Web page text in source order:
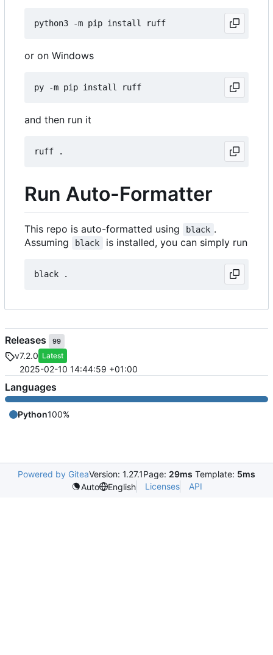
or on Windows
and then run it
Run Auto-Formatter
This repo is auto-formatted using black .
Assuming
black is installed, you can simply run
Releases 99
v7.2.0 Latest
2025-02-10 14:44:59 +01:00
Languages
Python100%
Powered by GiteaVersion: 1.27.1Page: 29ms Template: 5ms
Auto
English Licenses API